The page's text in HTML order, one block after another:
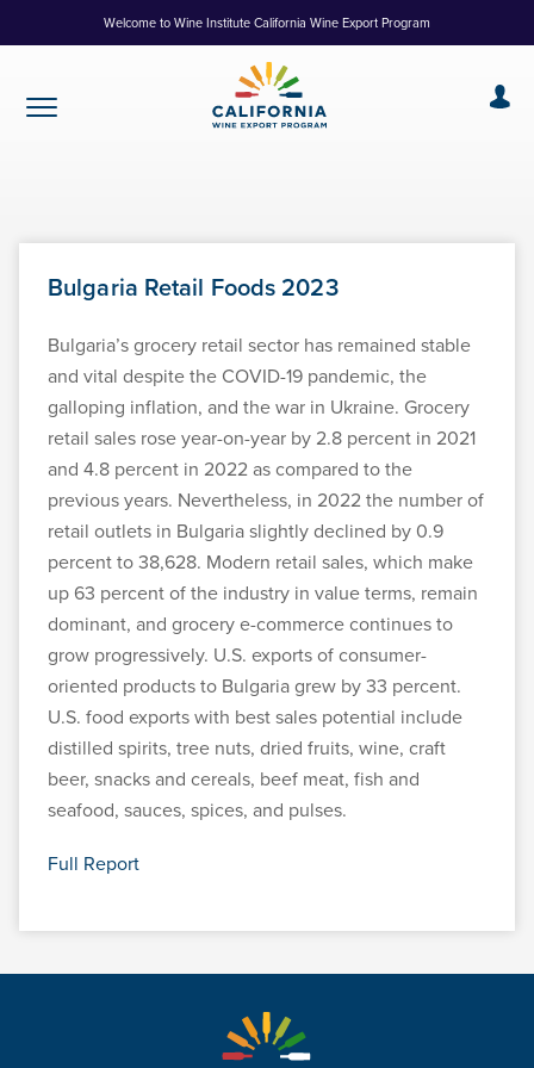
to
Welcome to Wine Institute California Wine Export Program
Bulgaria Retail Foods 2023
Bulgaria’s grocery retail sector has remained stable
and vital despite the COVID-19 pandemic, the
galloping inflation, and the war in Ukraine. Grocery
retail sales rose year-on-year by 2.8 percent in 2021
and 4.8 percent in 2022 as compared to the
previous years. Nevertheless, in 2022 the number of
retail outlets in Bulgaria slightly declined by 0.9
percent to 38,628. Modern retail sales, which make
up 63 percent of the industry in value terms, remain
dominant, and grocery e-commerce continues to
grow progressively. U.S. exports of consumer-
oriented products to Bulgaria grew by 33 percent.
U.S. food exports with best sales potential include
distilled spirits, tree nuts, dried fruits, wine, craft
beer, snacks and cereals, beef meat, fish and
seafood, sauces, spices, and pulses.
Full Report